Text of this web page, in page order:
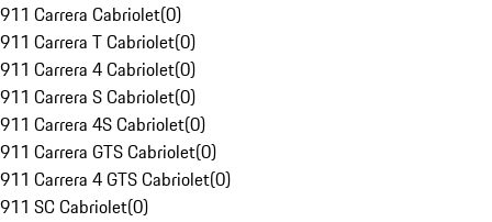
911 Carrera Cabriolet(0)
911 Carrera T Cabriolet(0)
911 Carrera 4 Cabriolet(0)
911 Carrera S Cabriolet(0)
911 Carrera 4S Cabriolet(0)
911 Carrera GTS Cabriolet(0)
911 Carrera 4 GTS Cabriolet(0)
911 SC Cabriolet(0)